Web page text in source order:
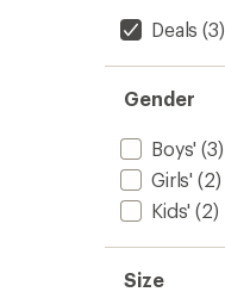
Deals (3)
Gender
Boys' (3)
Girls' (2)
Kids' (2)
Size